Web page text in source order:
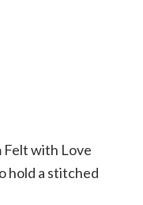
Felt with Love
hold a stitched